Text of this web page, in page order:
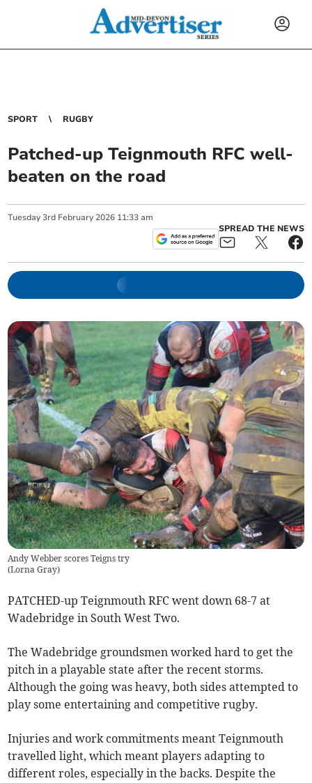
SPORT RUGBY
Patched-up Teignmouth RFC well-
beaten on the road
Tuesday 3rd February 2026 11:33 am
SPREAD THE NEWS
Andy Webber scores Teigns try
(Lorna Gray)
PATCHED-up Teignmouth RFC went down 68-7 at
Wadebridge in South West Two.
The Wadebridge groundsmen worked hard to get the
pitch in a playable state after the recent storms.
Although the going was heavy, both sides attempted to
play some entertaining and competitive rugby.
Injuries and work commitments meant Teignmouth
travelled light, which meant players adapting to
different roles, especially in the backs. Despite the